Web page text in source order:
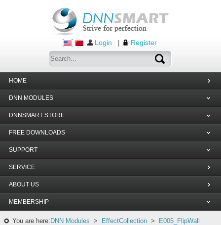
Login Register
HOME
DNN MODULES
DNNSMART STORE
FREE DOWNLOADS
SUPPORT
SERVICE
ABOUT US
MEMBERSHIP
You are here: DNN Modules > EffectCollection > E005_FlipWall